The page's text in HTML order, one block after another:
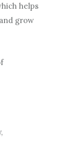
helps
grow